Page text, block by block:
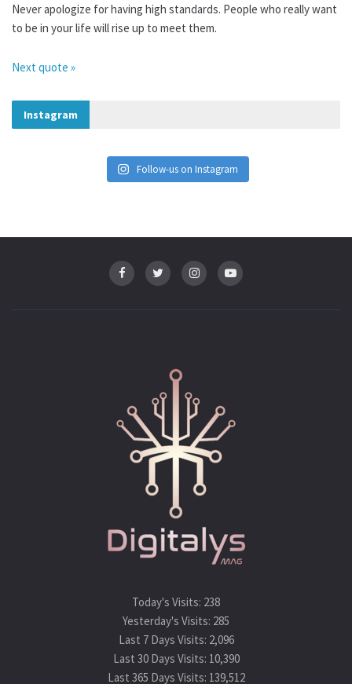
Never apologize for having high standards. People who really want
to be in your life will rise up to meet them.
Next quote »
Instagram
Follow-us on Instagram
Today's Visits: 238
Yesterday's Visits: 285
Last 7 Days Visits: 2,096
Last 30 Days Visits: 10,390
Last 365 Days Visits: 139,512